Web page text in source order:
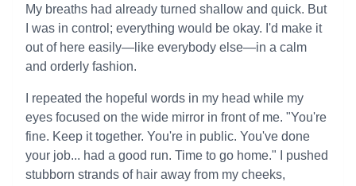
My breaths had already turned shallow and quick. But
I was in control; everything would be okay. I'd make it
out of here easily—like everybody else—in a calm
and orderly fashion.
I repeated the hopeful words in my head while my
eyes focused on the wide mirror in front of me. "You're
fine. Keep it together. You're in public. You've done
your job... had a good run. Time to go home." I pushed
stubborn strands of hair away from my cheeks,